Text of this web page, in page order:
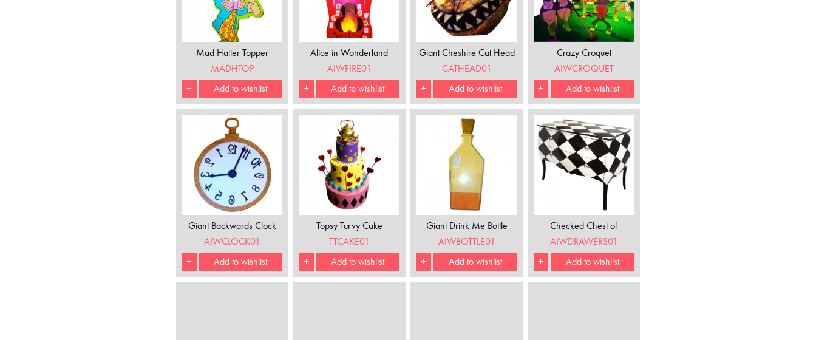
Mad Hatter Topper
MADHTOP
+
Add to wishlist
Alice in Wonderland
Fireplace
AIWFIRE01
+
Add to wishlist
Giant Cheshire Cat Head
CATHEAD01
+
Add to wishlist
Crazy Croquet
AIWCROQUET
+
Add to wishlist
Giant Backwards Clock
AIWCLOCK01
+
Add to wishlist
Topsy Turvy Cake
TTCAKE01
+
Add to wishlist
Giant Drink Me Bottle
AIWBOTTLE01
+
Add to wishlist
Checked Chest of
Drawers
AIWDRAWERS01
+
Add to wishlist